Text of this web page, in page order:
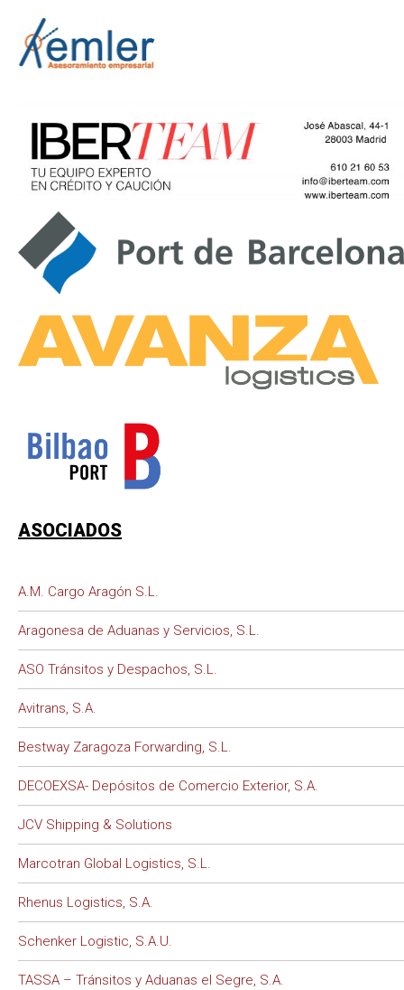
ASOCIADOS
A.M. Cargo Aragón S.L.
Aragonesa de Aduanas y Servicios, S.L.
ASO Tránsitos y Despachos, S.L.
Avitrans, S.A.
Bestway Zaragoza Forwarding, S.L.
DECOEXSA- Depósitos de Comercio Exterior, S.A.
JCV Shipping & Solutions
Marcotran Global Logistics, S.L.
Rhenus Logistics, S.A.
Schenker Logistic, S.A.U.
TASSA – Tránsitos y Aduanas el Segre, S.A.